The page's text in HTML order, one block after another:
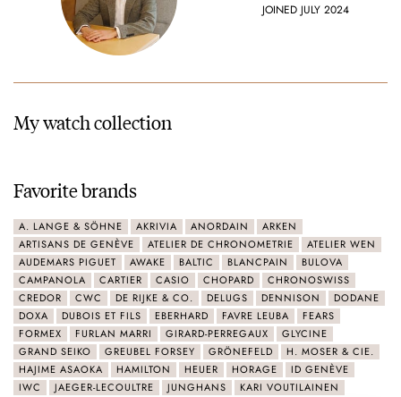
JOINED JULY 2024
My watch collection
Favorite brands
A. LANGE & SÖHNE AKRIVIA ANORDAIN
ARKEN
ARTISANS DE GENÈVE
ATELIER DE CHRONOMETRIE
ATELIER WEN
AUDEMARS PIGUET
AWAKE BALTIC BLANCPAIN
BULOVA
CAMPANOLA
CARTIER CASIO CHOPARD
CHRONOSWISS
CREDOR
CWC DE RIJKE & CO. DELUGS DENNISON
DODANE
DOXA
DUBOIS ET FILS EBERHARD FAVRE LEUBA
FEARS
FORMEX
FURLAN MARRI GIRARD-PERREGAUX
GLYCINE
GRAND SEIKO
GREUBEL FORSEY GRÖNEFELD
H. MOSER & CIE.
HAJIME ASAOKA
HAMILTON HEUER HORAGE
ID GENÈVE
IWC
JAEGER-LECOULTRE JUNGHANS
KARI VOUTILAINEN